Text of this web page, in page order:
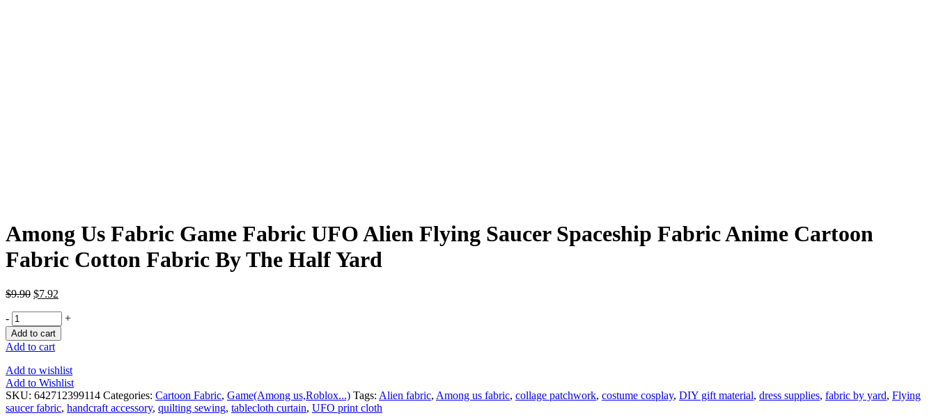
Among Us Fabric Game Fabric UFO Alien Flying Saucer Spaceship Fabric Anime Cartoon
Fabric Cotton Fabric By The Half Yard
$9.90 $7.92
- +
Add to cart
Add to cart
Add to wishlist
Add to Wishlist
SKU: 642712399114 Categories: Cartoon Fabric, Game(Among us,Roblox...) Tags: Alien fabric, Among us fabric, collage patchwork, costume cosplay, DIY gift material, dress supplies, fabric by yard, Flying
saucer fabric, handcraft accessory, quilting sewing, tablecloth curtain, UFO print cloth